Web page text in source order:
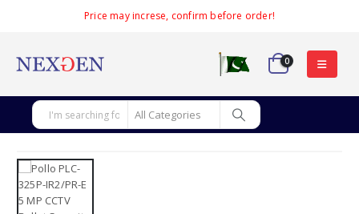
Price may increse, confirm before order!
0